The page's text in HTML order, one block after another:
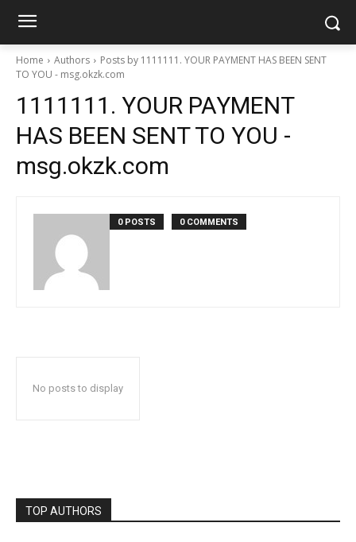
Home Authors
Posts by 1111111. YOUR PAYMENT HAS BEEN SENT
TO YOU - msg.okzk.com
1111111. YOUR PAYMENT
HAS BEEN SENT TO YOU -
msg.okzk.com
0 POSTS 0 COMMENTS
No posts to display
TOP AUTHORS